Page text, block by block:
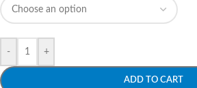
- +
ADD TO CART